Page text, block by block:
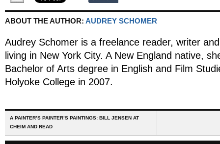
ABOUT THE AUTHOR: AUDREY SCHOMER
Audrey Schomer is a freelance reader, writer
living in New York City. A New England native,
Bachelor of Arts degree in English and Film
Holyoke College in 2007.
A PAINTER’S PAINTER’S PAINTINGS: BILL JENSEN AT
CHEIM AND READ